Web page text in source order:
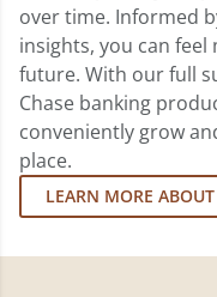
over time. Informed
insights, you can
future. With our full
Chase banking
conveniently grow
place.
LEARN MORE